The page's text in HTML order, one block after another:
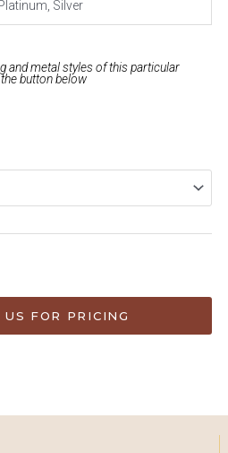
Silver
and metal styles of this particular
button below
FOR PRICING